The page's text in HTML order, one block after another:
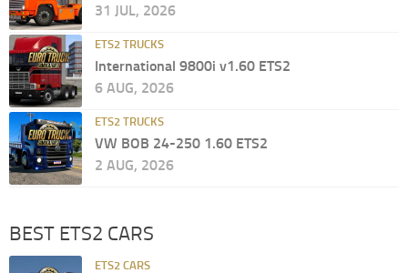
31 JUL, 2026
ETS2 TRUCKS
International 9800i v1.60 ETS2
6 AUG, 2026
ETS2 TRUCKS
VW BOB 24-250 1.60 ETS2
2 AUG, 2026
BEST ETS2 CARS
ETS2 CARS